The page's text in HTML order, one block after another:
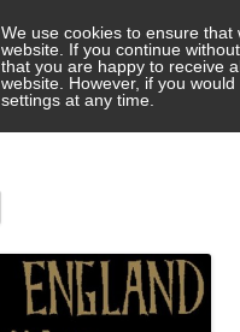
We use cookies to ensure
website. If you continue
that you are happy to receive
website. However, if you
settings at any time.